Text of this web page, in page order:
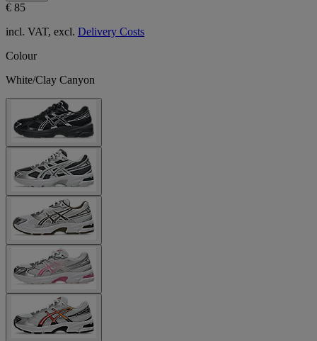
€ 85
incl. VAT, excl. Delivery Costs
Colour
White/Clay Canyon